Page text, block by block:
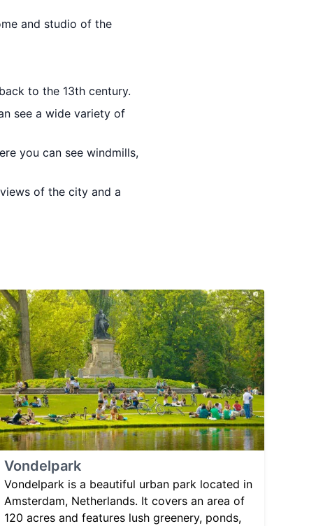
and studio of the
to the 13th century.
see a wide variety of
you can see windmills,
of the city and a
Vondelpark
Vondelpark is a beautiful urban park located in
Amsterdam, Netherlands. It covers an area of
120 acres and features lush greenery, ponds,